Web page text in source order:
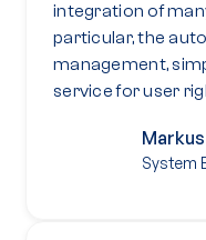
integration of
particular, the
management,
service for user
Markus
System